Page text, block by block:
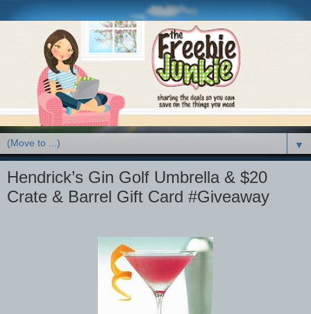
▼
Hendrick’s Gin Golf Umbrella & $20
Crate & Barrel Gift Card #Giveaway